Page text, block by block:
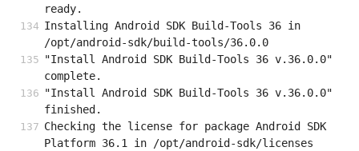
ready.
Installing Android SDK Build-Tools 36 in
/opt/android-sdk/build-tools/36.0.0
"Install Android SDK Build-Tools 36 v.36.0.0"
complete.
"Install Android SDK Build-Tools 36 v.36.0.0"
finished.
Checking the license for package Android SDK
Platform 36.1 in /opt/android-sdk/licenses